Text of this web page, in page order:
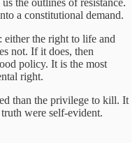
a constitutional demand.
either the right to life and
not. If it does, then
policy. It is the most
right.
than the privilege to kill. It
were self-evident.